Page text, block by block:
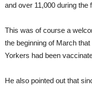
and over 11,000 during the
This was of course a
the beginning of March that
Yorkers had been
He also pointed out that